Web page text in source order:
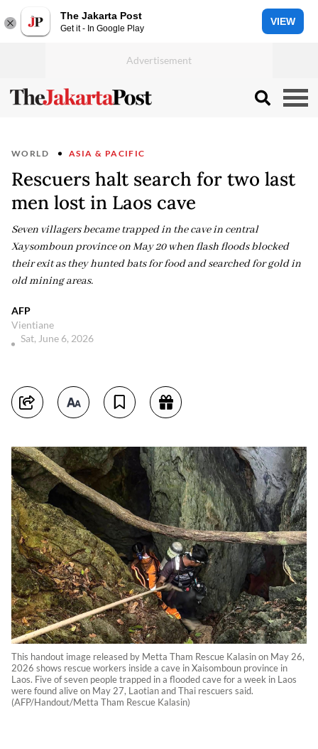
The Jakarta Post
Get it - In Google Play
VIEW
WORLD ASIA & PACIFIC
Rescuers halt search for two last
men lost in Laos cave
Seven villagers became trapped in the cave in central
Xaysomboun province on May 20 when flash floods blocked
their exit as they hunted bats for food and searched for gold in
old mining areas.
AFP
Vientiane
Sat, June 6, 2026
This handout image released by Metta Tham Rescue Kalasin on May 26,
2026 shows rescue workers inside a cave in Xaisomboun province in
Laos. Five of seven people trapped in a flooded cave for a week in Laos
were found alive on May 27, Laotian and Thai rescuers said.
(AFP/Handout/Metta Tham Rescue Kalasin)